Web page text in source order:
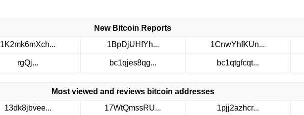
New Bitcoin Reports
1K2mk6mXch... 1BpDjUHfYh... 1CnwYhfKUn...
rgQj... bc1qjes8qg... bc1qtgfcqt...
Most viewed and reviews bitcoin addresses
13dk8jbvee... 17WtQmssRU... 1pjj2azhcr...